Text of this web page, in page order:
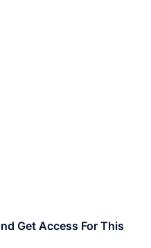
Get Access For This